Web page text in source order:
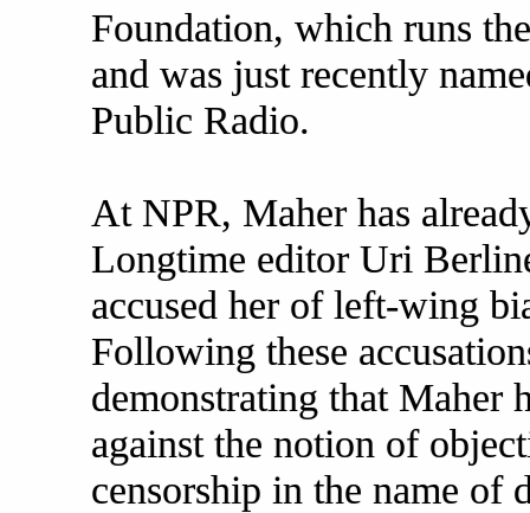
Foundation, which runs
and was just recently
Public Radio.
At NPR, Maher has
Longtime editor Uri
accused her of left-wing
Following these
demonstrating that Maher
against the notion of
censorship in the name of